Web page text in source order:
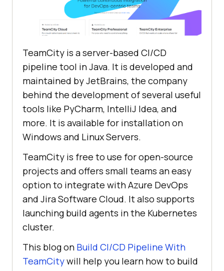
TeamCity is a server-based CI/CD
pipeline tool in Java. It is developed and
maintained by JetBrains, the company
behind the development of several useful
tools like PyCharm, IntelliJ Idea, and
more. It is available for installation on
Windows and Linux Servers.
TeamCity is free to use for open-source
projects and offers small teams an easy
option to integrate with Azure DevOps
and Jira Software Cloud. It also supports
launching build agents in the Kubernetes
cluster.
This blog on Build CI/CD Pipeline With
TeamCitywill help you learn how to build